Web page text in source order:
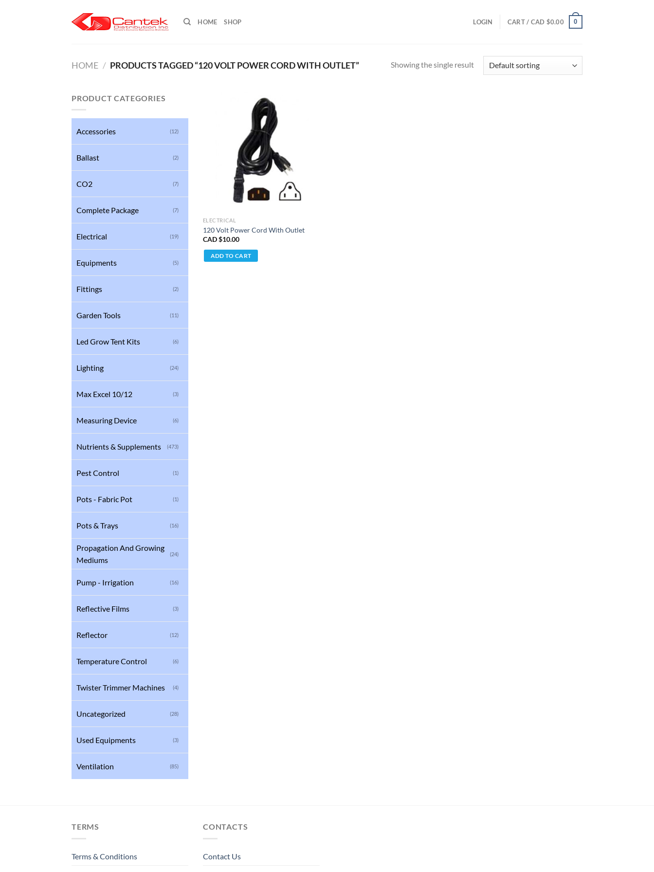
HOME SHOP LOGIN CART / CAD $0.00 0
HOME / PRODUCTS TAGGED “120 VOLT POWER CORD WITH OUTLET” Showing the single result
PRODUCT CATEGORIES
Accessories (12)
Ballast (2)
CO2 (7)
Complete Package (7)
Electrical (19)
Equipments (5)
Fittings (2)
Garden Tools (11)
Led Grow Tent Kits (6)
Lighting (24)
Max Excel 10/12 (3)
Measuring Device (6)
Nutrients & Supplements (473)
Pest Control (1)
Pots - Fabric Pot (1)
Pots & Trays (16)
Propagation And Growing
Mediums
(24)
Pump - Irrigation (16)
Reflective Films (3)
Reflector (12)
Temperature Control (6)
Twister Trimmer Machines (4)
Uncategorized (28)
Used Equipments (3)
Ventilation (85)
ELECTRICAL
120 Volt Power Cord With Outlet
CAD $10.00
ADD TO CART
TERMS
Terms & Conditions
CONTACTS
Contact Us